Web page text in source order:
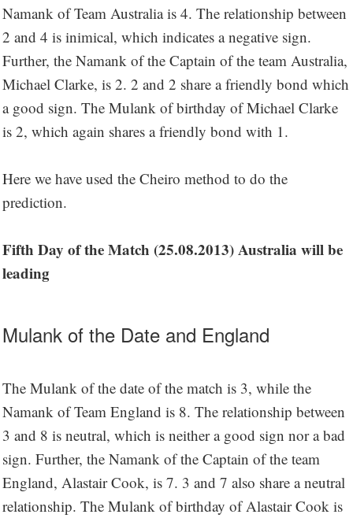
Namank of Team Australia is 4. The relationship between
2 and 4 is inimical, which indicates a negative sign.
Further, the Namank of the Captain of the team Australia,
Michael Clarke, is 2. 2 and 2 share a friendly bond which
a good sign. The Mulank of birthday of Michael Clarke
is 2, which again shares a friendly bond with 1.
Here we have used the Cheiro method to do the
prediction.
Fifth Day of the Match (25.08.2013) Australia will be
leading
Mulank of the Date and England
The Mulank of the date of the match is 3, while the
Namank of Team England is 8. The relationship between
3 and 8 is neutral, which is neither a good sign nor a bad
sign. Further, the Namank of the Captain of the team
England, Alastair Cook, is 7. 3 and 7 also share a neutral
relationship. The Mulank of birthday of Alastair Cook is